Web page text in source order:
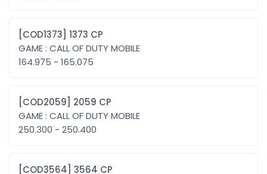
[COD1373] 1373 CP
GAME : CALL OF DUTY MOBILE
164.975 - 165.075
[COD2059] 2059 CP
GAME : CALL OF DUTY MOBILE
250.300 - 250.400
[COD3564] 3564 CP